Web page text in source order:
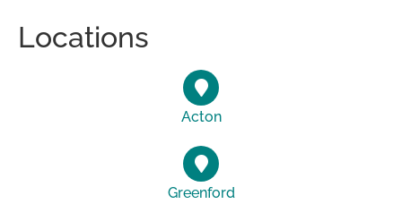
Locations
Acton
Greenford